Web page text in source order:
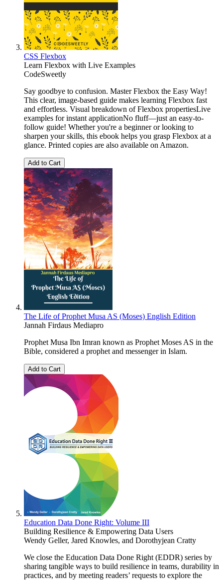
CSS Flexbox
Learn Flexbox with Live Examples
CodeSweetly
Say goodbye to confusion. Master Flexbox the Easy Way!
This clear, image-based guide makes learning Flexbox fast
and effortless. Visual breakdown of Flexbox propertiesLive
examples for instant applicationNo fluff—just an easy-to-
follow guide! Whether you're a beginner or looking to
sharpen your skills, this ebook helps you grasp Flexbox at a
glance. Printed copies are also available on Amazon.
Add to Cart
The Life of Prophet Musa AS (Moses) English Edition
Jannah Firdaus Mediapro
Prophet Musa Ibn Imran known as Prophet Moses AS in the
Bible, considered a prophet and messenger in Islam.
Add to Cart
Education Data Done Right: Volume III
Building Resilience & Empowering Data Users
Wendy Geller, Jared Knowles, and Dorothyjean Cratty
We close the Education Data Done Right (EDDR) series by
sharing tangible ways to build resilience in teams, durability in
practices, and by meeting readers’ requests to explore the